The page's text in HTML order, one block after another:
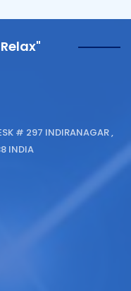
# 297 INDIRANAGAR ,
INDIA